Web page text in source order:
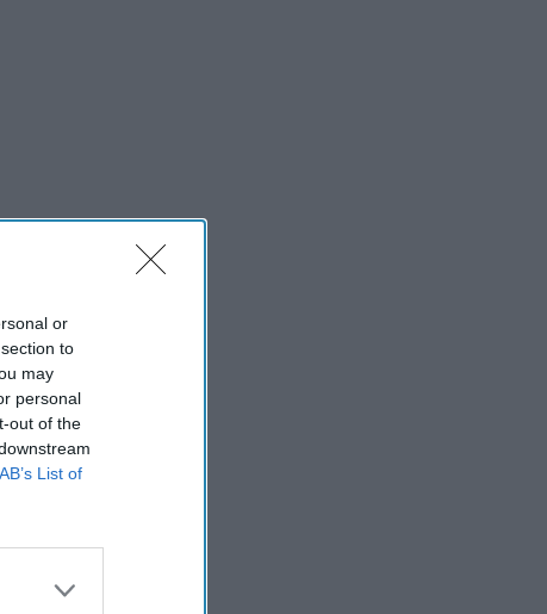
or
to
may
personal
out of the
List of